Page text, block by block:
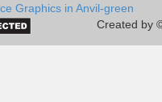
Graphics in Anvil-green
Created by